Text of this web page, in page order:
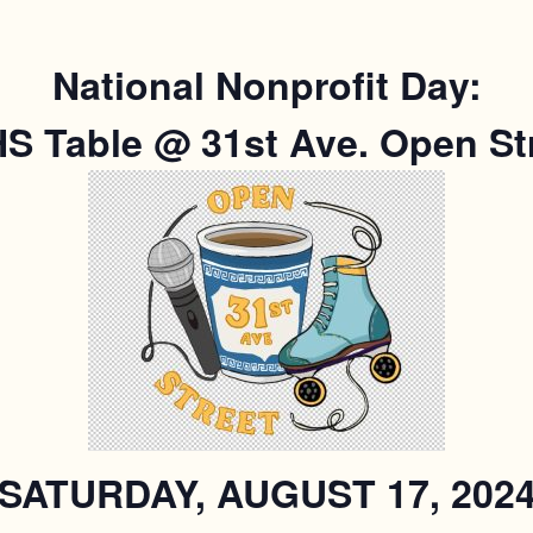
National Nonprofit Day:
Table @ 31st Ave. Open
AUGUST 17,